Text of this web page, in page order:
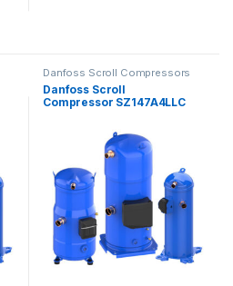
Danfoss Scroll Compressors
Danfoss Scroll
Compressor SZ147A4LLC